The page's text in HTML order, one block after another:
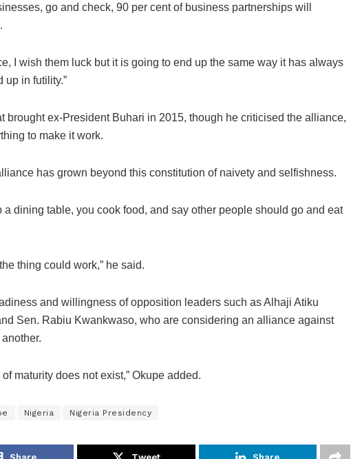
go and check, 90 per cent of business partnerships will
I wish them luck but it is going to end up the same way it has always
up in futility.”
brought ex-President Buhari in 2015, though he criticised the alliance,
to make it work.
has grown beyond this constitution of naivety and selfishness.
a dining table, you cook food, and say other people should go and eat
thing could work,” he said.
and willingness of opposition leaders such as Alhaji Atiku
Sen. Rabiu Kwankwaso, who are considering an alliance against
maturity does not exist,” Okupe added.
Nigeria Nigeria Presidency